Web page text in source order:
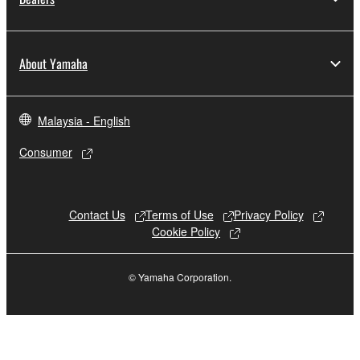
distributed, or played back or performed for
copyright owner.
The encryption of data received by means of
the SOFTWARE may not be removed nor may
permission of the copyright owner.
This Agreement becomes effective on the day that
you receive the SOFTWARE and remains effective
this Agreement is violated, this Agreement shall
About Yamaha
Malaysia - English
Consumer
Contact Us Terms of Use
Privacy Policy
Cookie Policy
© Yamaha Corporation.